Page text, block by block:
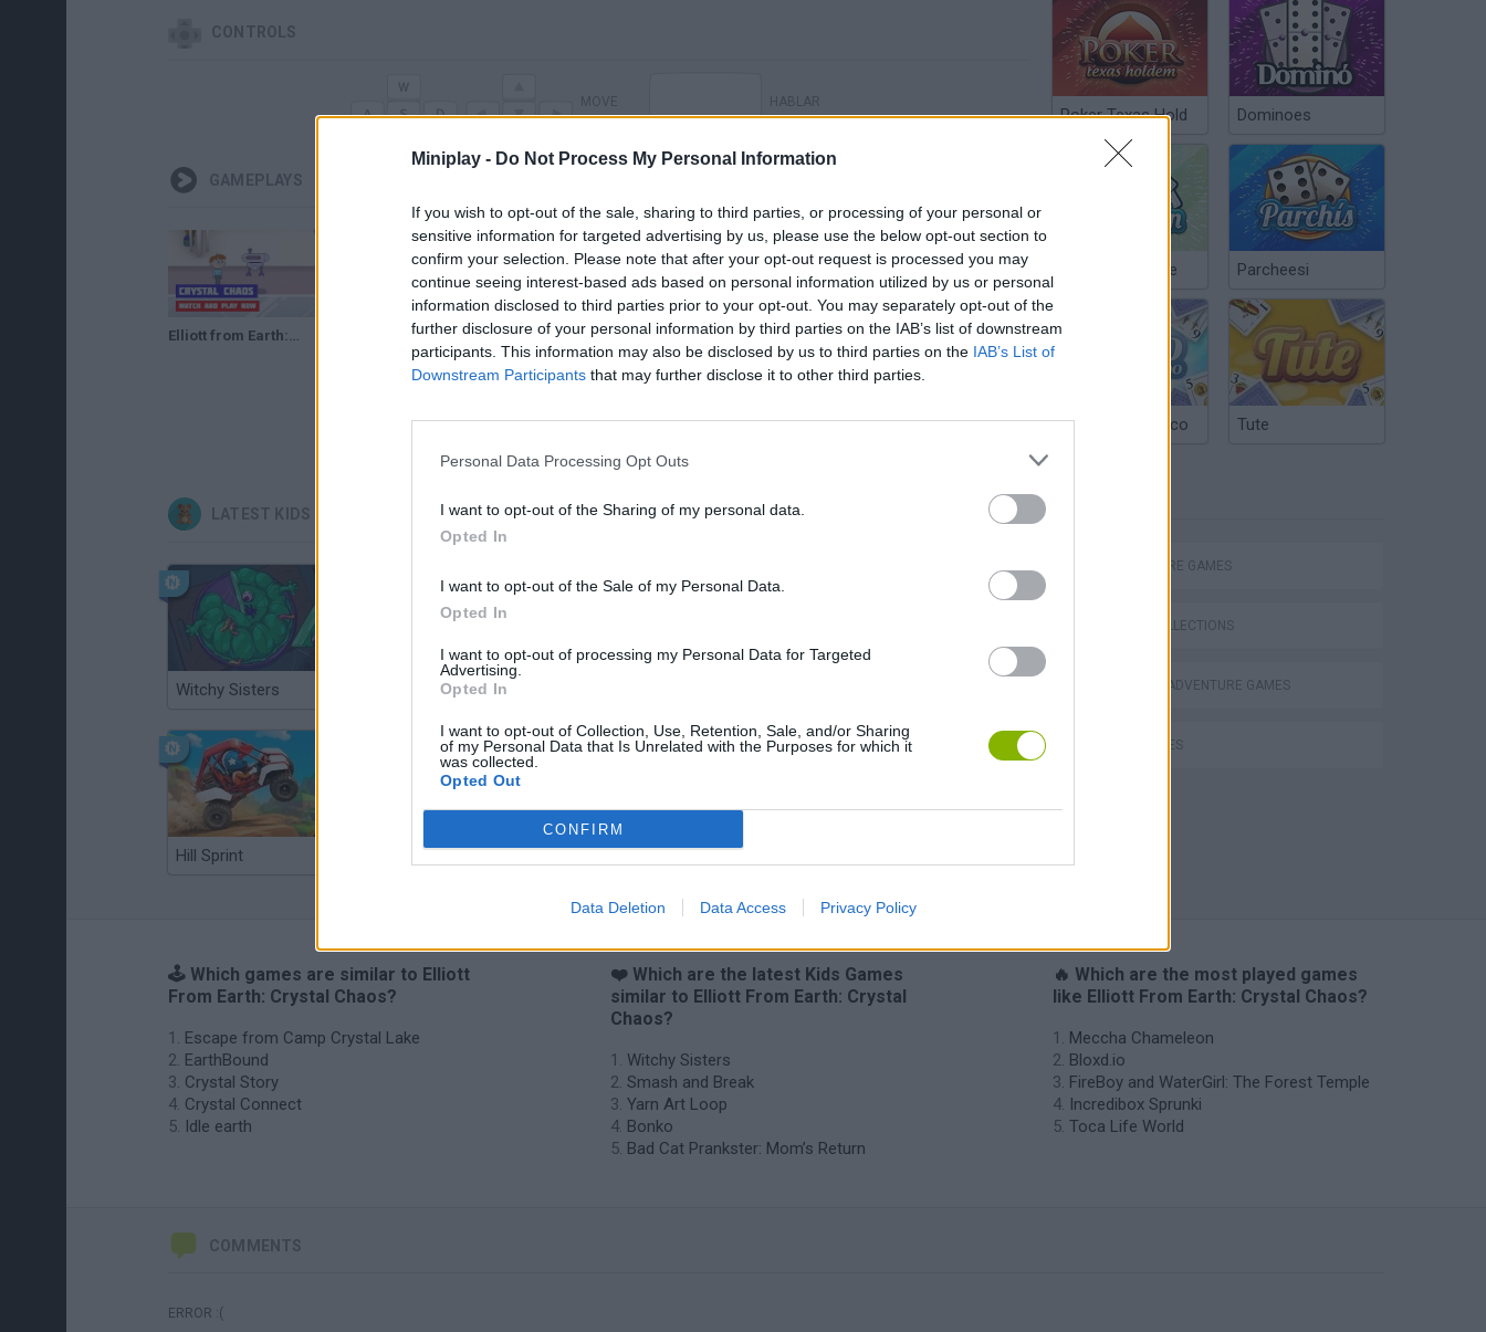
Miniplay - Do Not Process My Personal Information
If you wish to opt-out of the sale, sharing to third parties, or processing of your personal or
sensitive information for targeted advertising by us, please use the below opt-out section to
confirm your selection. Please note that after your opt-out request is processed you may
continue seeing interest-based ads based on personal information utilized by us or personal
information disclosed to third parties prior to your opt-out. You may separately opt-out of the
further disclosure of your personal information by third parties on the IAB’s list of downstream
participants. This information may also be disclosed by us to third parties on the IAB’s List of
Downstream Participants that may further disclose it to other third parties.
Personal Data Processing Opt Outs
I want to opt-out of the Sharing of my personal data.
Opted In
I want to opt-out of the Sale of my Personal Data.
Opted In
I want to opt-out of processing my Personal Data for Targeted
Advertising.
Opted In
I want to opt-out of Collection, Use, Retention, Sale, and/or Sharing
of my Personal Data that Is Unrelated with the Purposes for which it
was collected.
Opted Out
CONFIRM
Data Deletion Data Access Privacy Policy
CONTROLS
GAMEPLAYS
Elliott from Earth: Crystal Chaos · Game · Walkthrough
LATEST KIDS GAMES
Witchy Sisters Smash and Break
Hill Sprint BFDI: Branches Obby: Chameleon: Paint & Hide
Poker Texas Hold Dominoes
Chinchón Online Parcheesi
Argentinian Truco Tute
ADVENTURE GAMES
GAME COLLECTIONS
GRAPHIC ADVENTURE GAMES
KIDS GAMES
🕹️ Which games are similar to Elliott
From Earth: Crystal Chaos?
Escape from Camp Crystal Lake
EarthBound
Crystal Story
Crystal Connect
Idle earth
❤️ Which are the latest Kids Games
similar to Elliott From Earth: Crystal
Chaos?
Witchy Sisters
Smash and Break
Yarn Art Loop
Bonko
Bad Cat Prankster: Mom’s Return
🔥 Which are the most played games
like Elliott From Earth: Crystal Chaos?
Meccha Chameleon
Bloxd.io
FireBoy and WaterGirl: The Forest Temple
Incredibox Sprunki
Toca Life World
COMMENTS
ERROR :(